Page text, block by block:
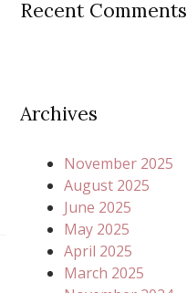
Recent Comments
Archives
November 2025
August 2025
June 2025
May 2025
April 2025
March 2025